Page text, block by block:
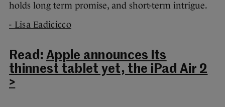
holds long term promise, and short-term intrigue.
- Lisa Eadicicco
Read: Apple announces its
thinnest tablet yet, the iPad Air 2
>